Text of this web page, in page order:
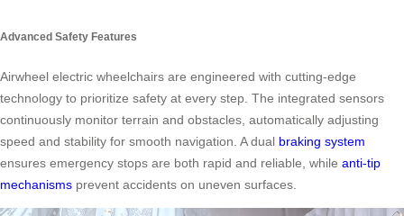
Advanced Safety Features
Airwheel electric wheelchairs are engineered with cutting-edge
technology to prioritize safety at every step. The integrated sensors
continuously monitor terrain and obstacles, automatically adjusting
speed and stability for smooth navigation. A dual braking system
ensures emergency stops are both rapid and reliable, while anti-tip
mechanisms prevent accidents on uneven surfaces.